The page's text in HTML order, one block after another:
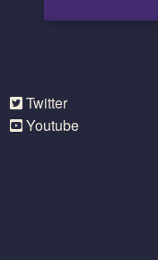
Twitter
Youtube